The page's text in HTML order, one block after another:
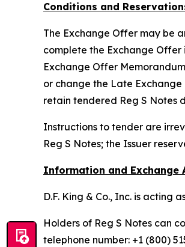
Conditions and
The Exchange Offer may be
complete the Exchange Offer
Exchange Offer
or change the Late
retain tendered Reg S Notes
Instructions to tender are
Reg S Notes; the Issuer
Information and Exchange
D.F. King & Co., Inc. is acting
Holders of Reg S Notes can
telephone number: +1 (800)